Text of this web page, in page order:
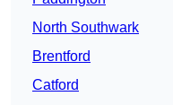
North Southwark
Brentford
Catford